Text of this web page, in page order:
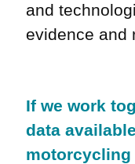
and
evidence and
If we work
data
motorcycling